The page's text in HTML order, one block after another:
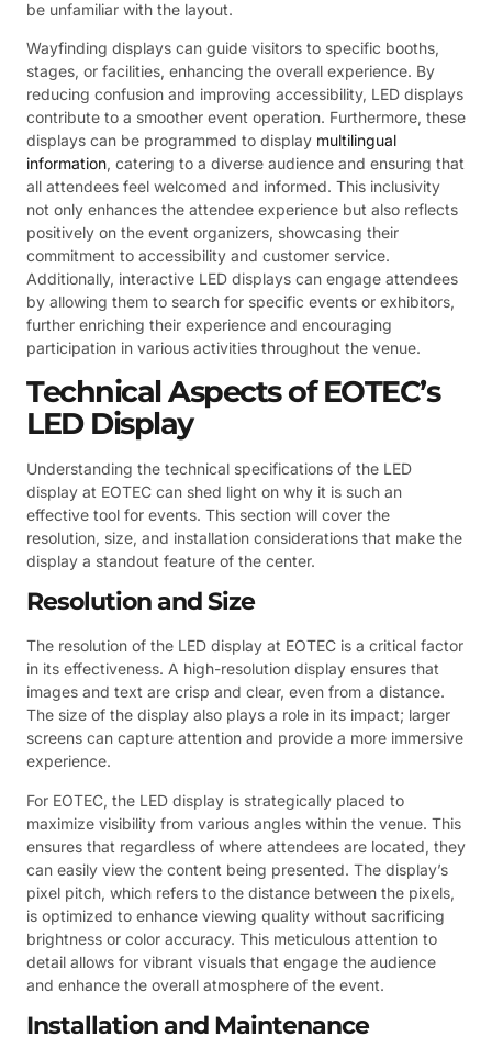
be unfamiliar with the layout.
Wayfinding displays can guide visitors to specific booths,
stages, or facilities, enhancing the overall experience. By
reducing confusion and improving accessibility, LED displays
contribute to a smoother event operation. Furthermore, these
displays can be programmed to display multilingual
information, catering to a diverse audience and ensuring that
all attendees feel welcomed and informed. This inclusivity
not only enhances the attendee experience but also reflects
positively on the event organizers, showcasing their
commitment to accessibility and customer service.
Additionally, interactive LED displays can engage attendees
by allowing them to search for specific events or exhibitors,
further enriching their experience and encouraging
participation in various activities throughout the venue.
Technical Aspects of EOTEC’s
LED Display
Understanding the technical specifications of the LED
display at EOTEC can shed light on why it is such an
effective tool for events. This section will cover the
resolution, size, and installation considerations that make the
display a standout feature of the center.
Resolution and Size
The resolution of the LED display at EOTEC is a critical factor
in its effectiveness. A high-resolution display ensures that
images and text are crisp and clear, even from a distance.
The size of the display also plays a role in its impact; larger
screens can capture attention and provide a more immersive
experience.
For EOTEC, the LED display is strategically placed to
maximize visibility from various angles within the venue. This
ensures that regardless of where attendees are located, they
can easily view the content being presented. The display’s
pixel pitch, which refers to the distance between the pixels,
is optimized to enhance viewing quality without sacrificing
brightness or color accuracy. This meticulous attention to
detail allows for vibrant visuals that engage the audience
and enhance the overall atmosphere of the event.
Installation and Maintenance